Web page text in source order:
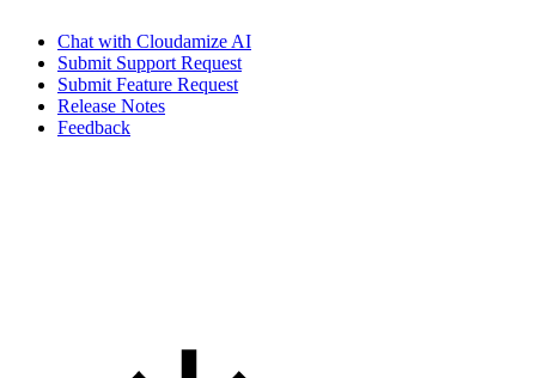
Chat with Cloudamize AI
Submit Support Request
Submit Feature Request
Release Notes
Feedback